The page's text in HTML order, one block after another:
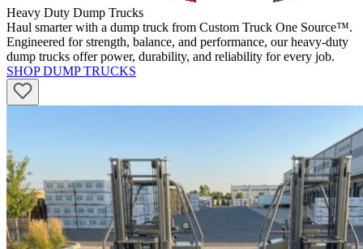
Heavy Duty Dump Trucks
Haul smarter with a dump truck from Custom Truck One Source™.
Engineered for strength, balance, and performance, our heavy-duty
dump trucks offer power, durability, and reliability for every job.
SHOP DUMP TRUCKS